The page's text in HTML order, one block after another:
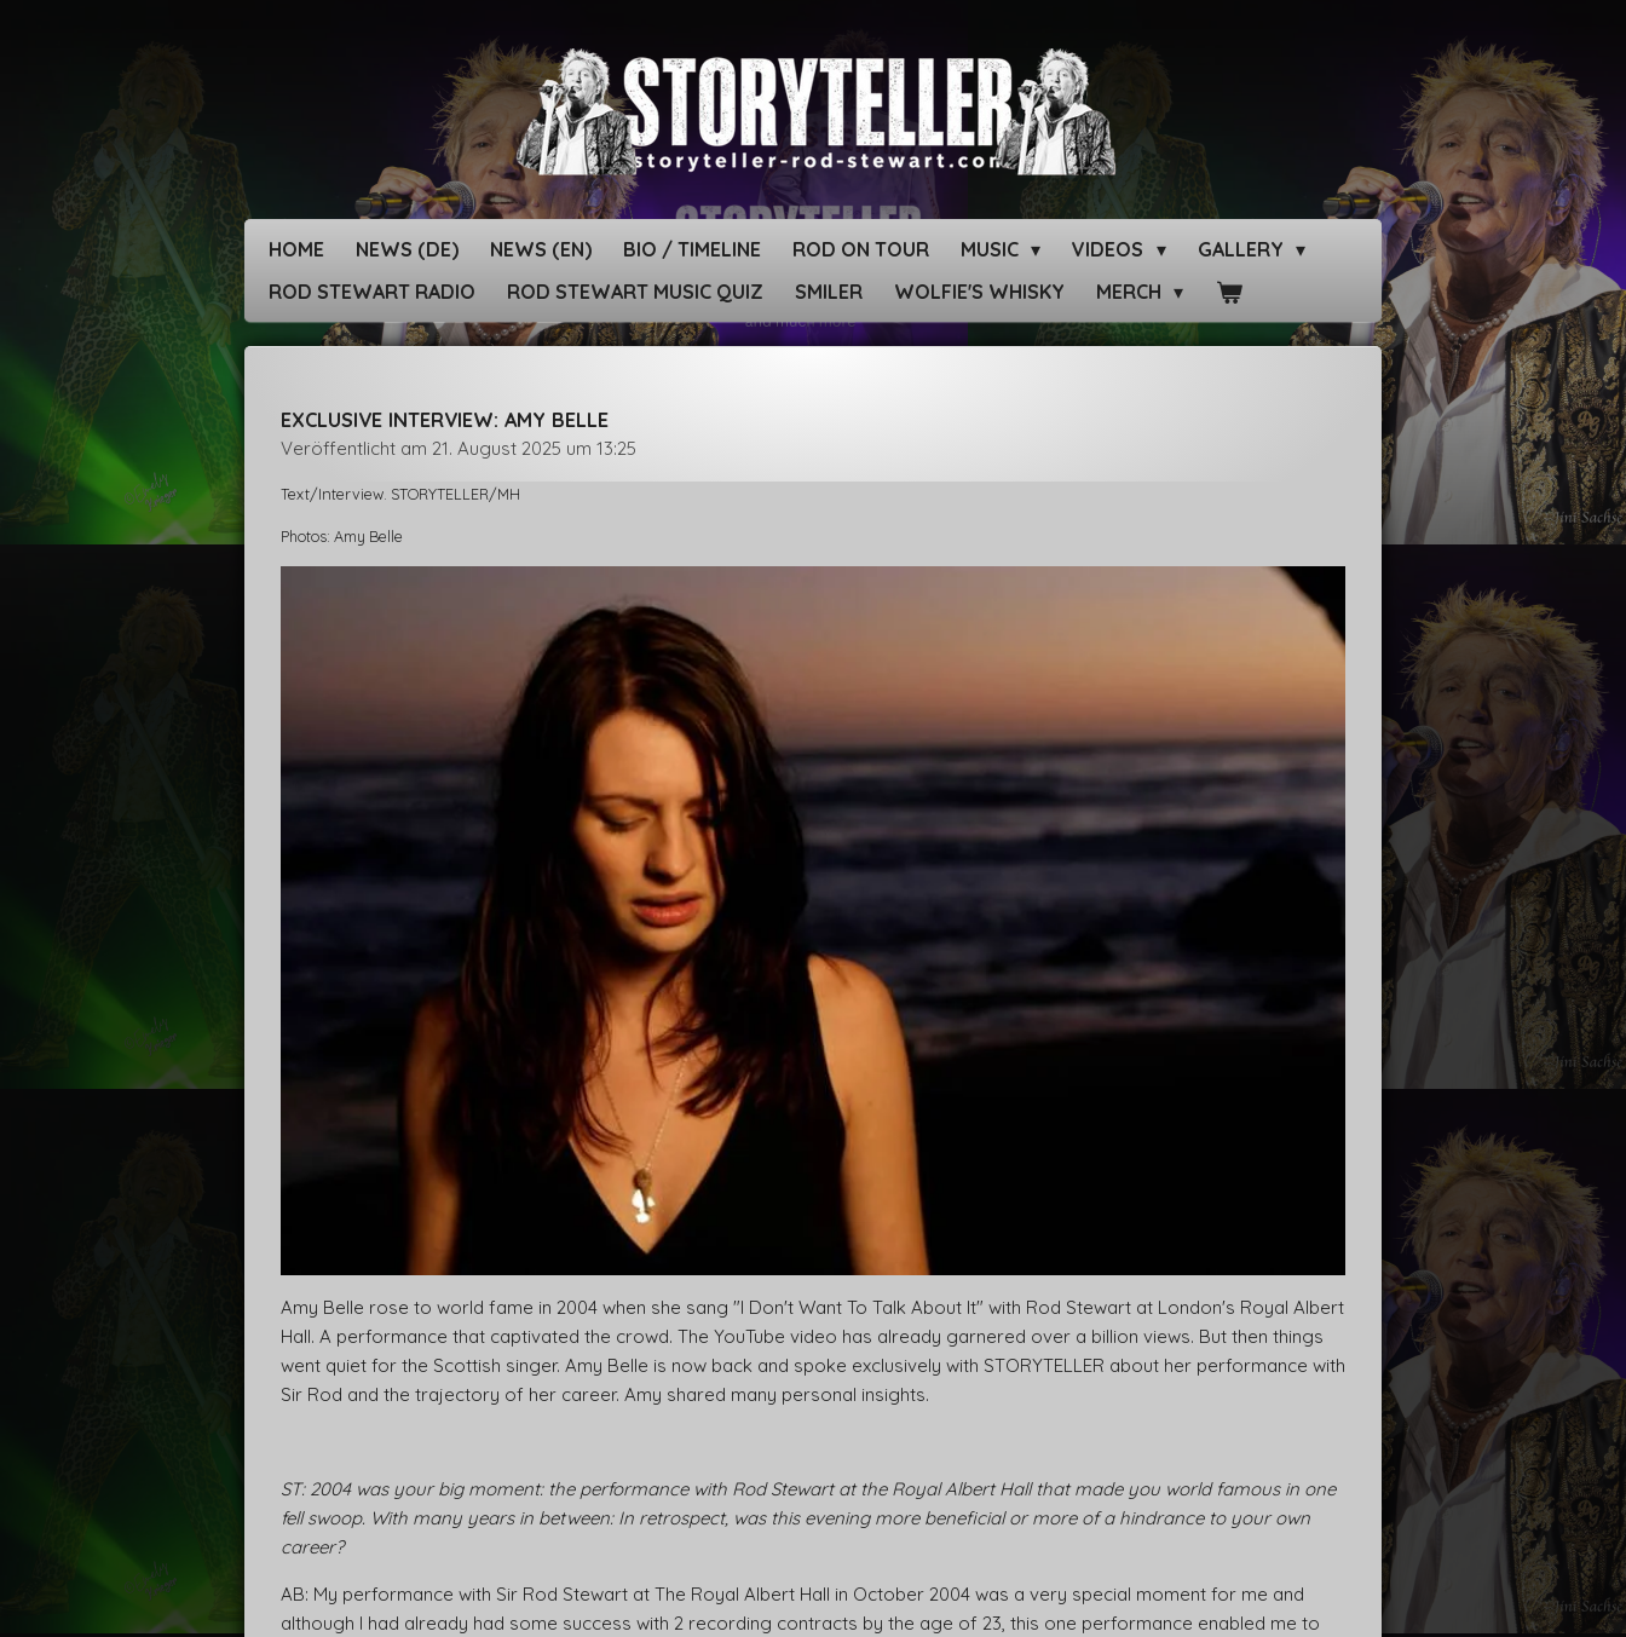
HOME NEWS (DE) NEWS (EN) BIO / TIMELINE ROD ON TOUR MUSIC VIDEOS
GALLERY
ROD STEWART RADIO
ROD STEWART MUSIC QUIZ SMILER WOLFIE'S WHISKY MERCH
EXCLUSIVE INTERVIEW: AMY BELLE
Veröffentlicht am 21. August 2025 um 13:25
Text/Interview. STORYTELLER/MH
Photos: Amy Belle
Amy Belle rose to world fame in 2004 when she sang "I Don't Want To Talk About It" with Rod Stewart at London's Royal Albert
Hall. A performance that captivated the crowd. The YouTube video has already garnered over a billion views. But then things
went quiet for the Scottish singer. Amy Belle is now back and spoke exclusively with STORYTELLER about her performance with
Sir Rod and the trajectory of her career. Amy shared many personal insights.
ST: 2004 was your big moment: the performance with Rod Stewart at the Royal Albert Hall that made you world famous in one
fell swoop. With many years in between: In retrospect, was this evening more beneficial or more of a hindrance to your own
career?
AB: My performance with Sir Rod Stewart at The Royal Albert Hall in October 2004 was a very special moment for me and
although I had already had some success with 2 recording contracts by the age of 23, this one performance enabled me to